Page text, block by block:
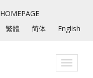
HOMEPAGE
繁體
简体 English
Toggle